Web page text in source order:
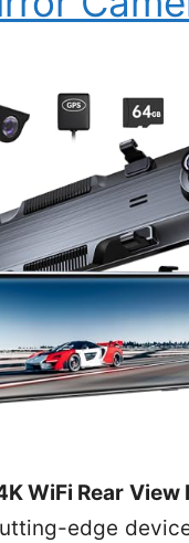
WiFi Rear
edge